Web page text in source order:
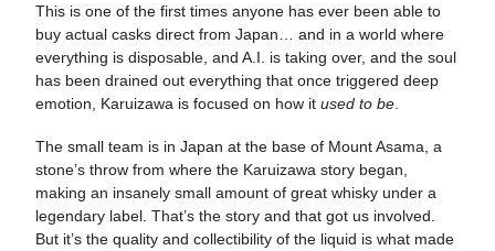
This is one of the first times anyone has ever been able to
buy actual casks direct from Japan… and in a world where
everything is disposable, and A.I. is taking over, and the soul
has been drained out everything that once triggered deep
emotion, Karuizawa is focused on how it used to be
The small team is in Japan at the base of Mount Asama, a
stone’s throw from where the Karuizawa story began,
making an insanely small amount of great whisky under a
legendary label. That’s the story and that got us involved.
But it’s the quality and collectibility of the liquid is what made